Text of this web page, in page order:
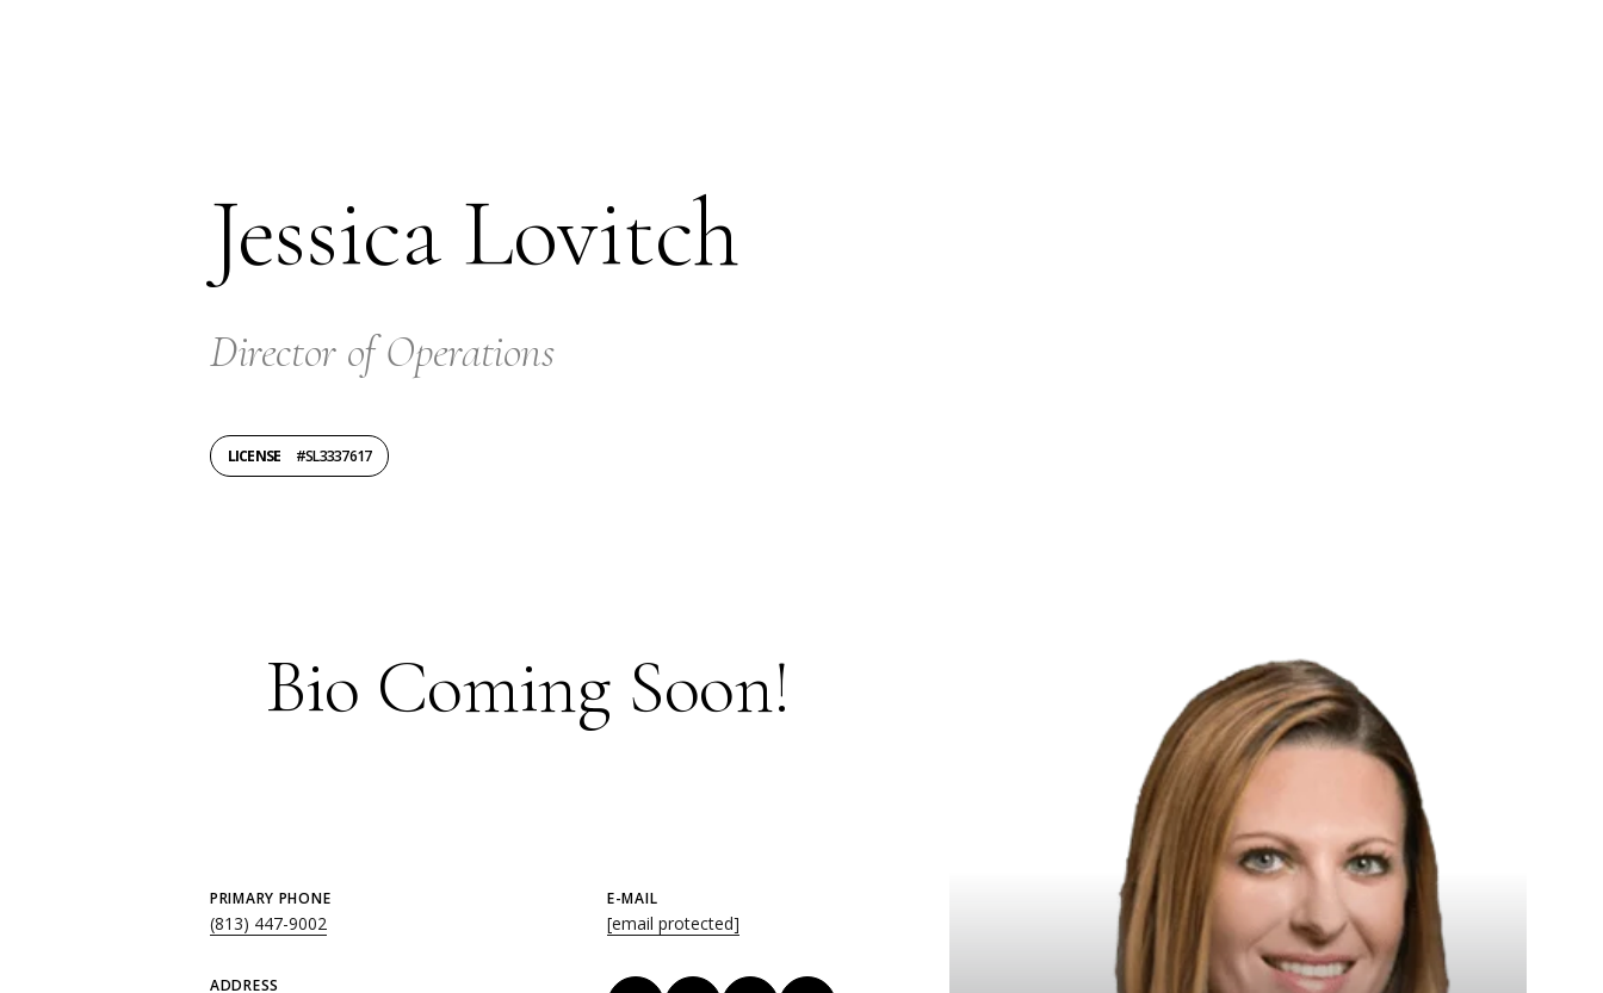
Jessica Lovitch
Director of Operations
LICENSE #SL3337617
Bio Coming Soon!
PRIMARY PHONE
(813) 447-9002
ADDRESS
E-MAIL
[email protected]